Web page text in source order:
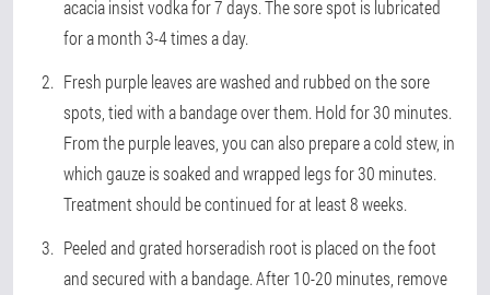
acacia insist vodka for 7 days. The sore spot is lubricated
for a month 3-4 times a day.
Fresh purple leaves are washed and rubbed on the sore
spots, tied with a bandage over them. Hold for 30 minutes.
From the purple leaves, you can also prepare a cold stew, in
which gauze is soaked and wrapped legs for 30 minutes.
Treatment should be continued for at least 8 weeks.
Peeled and grated horseradish root is placed on the foot
and secured with a bandage. After 10-20 minutes, remove